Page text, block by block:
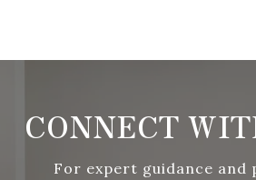
CONNECT
For expert guidance and